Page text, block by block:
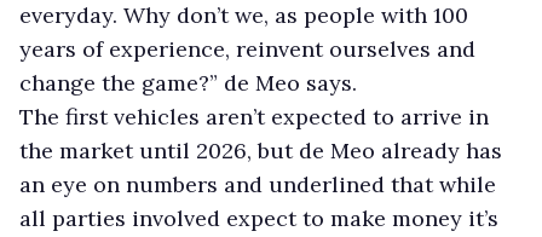
everyday. Why don’t we, as people with 100
years of experience, reinvent ourselves and
change the game?” de Meo says.
The first vehicles aren’t expected to arrive in
the market until 2026, but de Meo already has
an eye on numbers and underlined that while
all parties involved expect to make money it’s